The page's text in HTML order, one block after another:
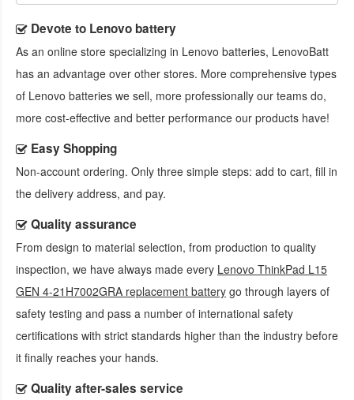
Devote to Lenovo battery
As an online store specializing in Lenovo batteries, LenovoBatt
has an advantage over other stores. More comprehensive types
of Lenovo batteries we sell, more professionally our teams do,
more cost-effective and better performance our products have!
Easy Shopping
Non-account ordering. Only three simple steps: add to cart, fill in
the delivery address, and pay.
Quality assurance
From design to material selection, from production to quality
inspection, we have always made every Lenovo ThinkPad L15
GEN 4-21H7002GRA replacement battery go through layers of
safety testing and pass a number of international safety
certifications with strict standards higher than the industry before
it finally reaches your hands.
Quality after-sales service